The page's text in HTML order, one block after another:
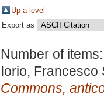
Up a level
Export as
Number of
Iorio, Francesco
Commons,